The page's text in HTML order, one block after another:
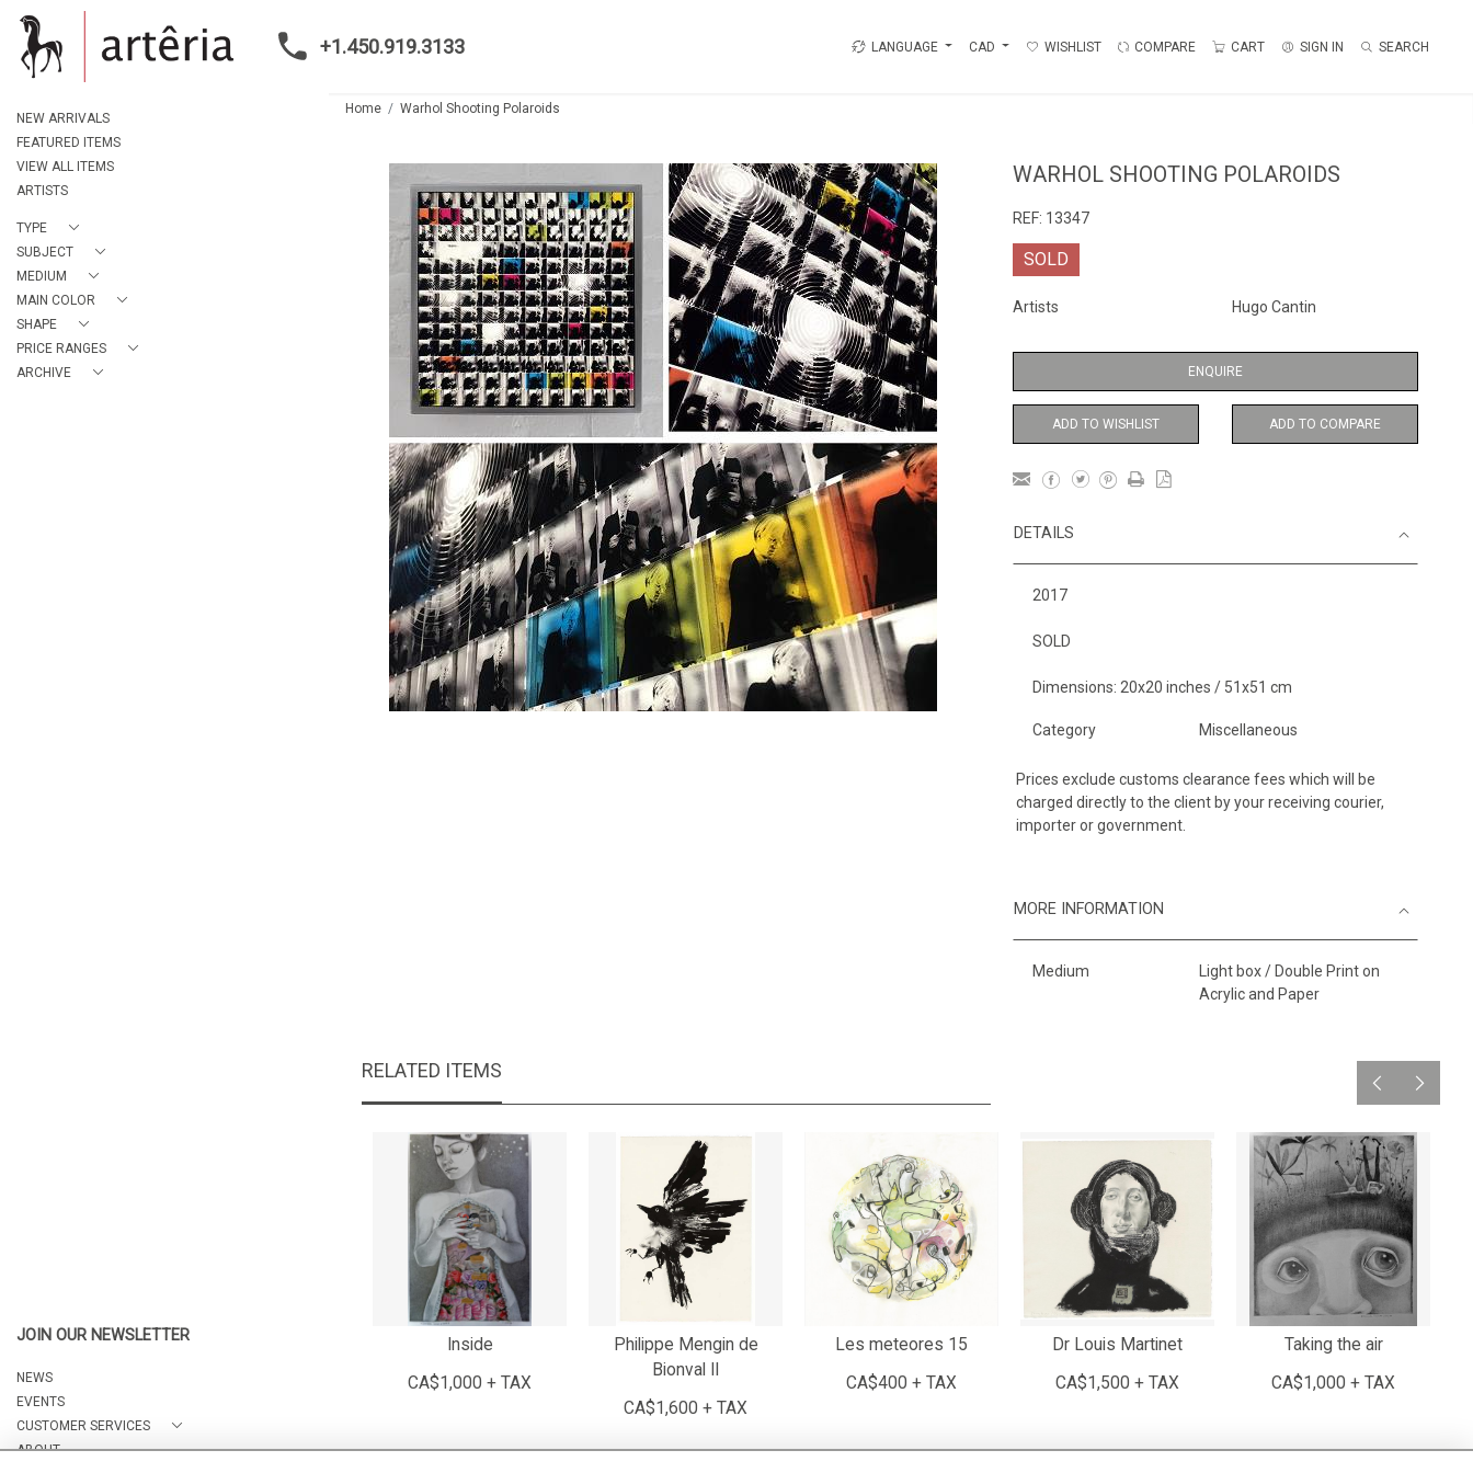
+1.450.919.3133 LANGUAGE CAD WISHLIST COMPARE CART SIGN IN SEARCH
NEW ARRIVALS
FEATURED ITEMS
VIEW ALL ITEMS
ARTISTS
TYPE
SUBJECT
MEDIUM
MAIN COLOR
SHAPE
PRICE RANGES
ARCHIVE
JOIN OUR NEWSLETTER
NEWS
EVENTS
CUSTOMER SERVICES
ABOUT
Home Warhol Shooting Polaroids
WARHOL SHOOTING POLAROIDS
REF: 13347
SOLD
Artists Hugo Cantin
ENQUIRE
ADD TO WISHLIST ADD TO COMPARE
DETAILS
2017
SOLD
Dimensions: 20x20 inches / 51x51 cm
Category Miscellaneous
Prices exclude customs clearance fees which will be
charged directly to the client by your receiving courier,
importer or government.
MORE INFORMATION
Medium
Light box / Double Print on
Acrylic and Paper
RELATED ITEMS
Inside
CA$1,000 + TAX
Philippe Mengin de
Bionval II
CA$1,600 + TAX
Les meteores 15
CA$400 + TAX
Dr Louis Martinet
CA$1,500 + TAX
Taking the air
CA$1,000 + TAX